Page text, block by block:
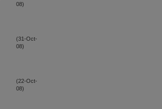
08)
(31-Oct-
08)
(22-Oct-
08)